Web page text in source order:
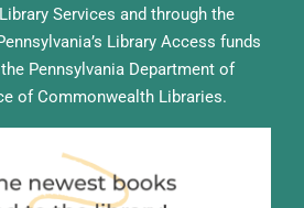
Services and through the
Library Access funds
Pennsylvania Department of
of Commonwealth Libraries.